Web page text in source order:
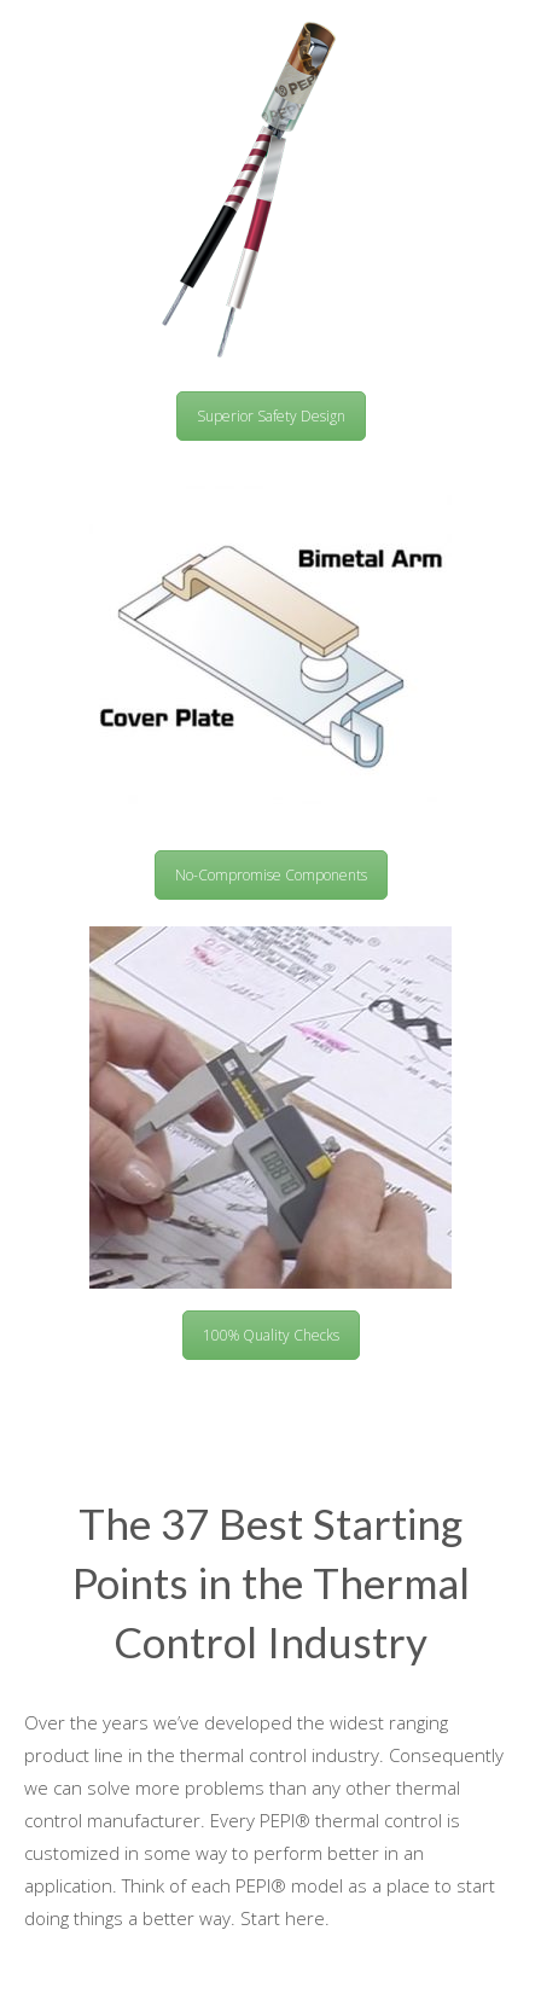
Superior Safety Design
No-Compromise Components
100% Quality Checks
The 37 Best Starting
Points in the Thermal
Control Industry
Over the years we’ve developed the widest ranging
product line in the thermal control industry. Consequently
we can solve more problems than any other thermal
control manufacturer. Every PEPI® thermal control is
customized in some way to perform better in an
application. Think of each PEPI® model as a place to start
doing things a better way. Start here.